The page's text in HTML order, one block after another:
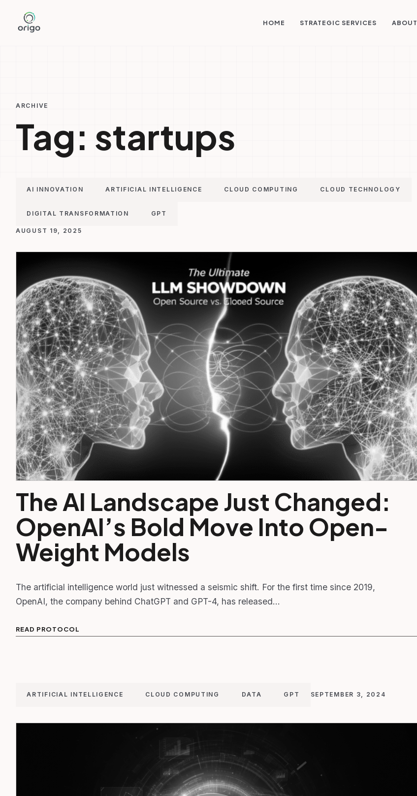
content
HOME STRATEGIC SERVICES ABOUT
ARCHIVE
Tag: startups
AI INNOVATION ARTIFICIAL INTELLIGENCE CLOUD COMPUTING CLOUD TECHNOLOGY
DIGITAL TRANSFORMATION GPT
AUGUST 19, 2025
The AI Landscape Just Changed:
OpenAI’s Bold Move Into Open-
Weight Models
The artificial intelligence world just witnessed a seismic shift. For the first time since 2019,
OpenAI, the company behind ChatGPT and GPT-4, has released…
READ PROTOCOL
ARTIFICIAL INTELLIGENCE CLOUD COMPUTING DATA GPT SEPTEMBER 3, 2024